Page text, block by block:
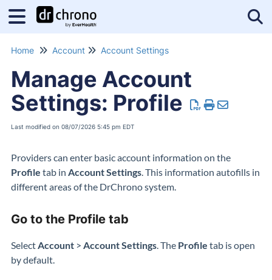
Home Account Account Settings
Manage Account
Settings: Profile
Last modified on 08/07/2026 5:45 pm EDT
Providers can enter basic account information on the
Profile tab in Account Settings. This information autofills in
different areas of the DrChrono system.
Go to the Profile tab
SelectAccount > Account Settings. The Profile tab is open
by default.